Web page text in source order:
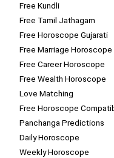
Free Kundli
Free Tamil Jathagam
Free Horoscope Gujarati
Free Marriage Horoscope
Free Career Horoscope
Free Wealth Horoscope
Love Matching
Free Horoscope
Panchanga Predictions
Daily Horoscope
Weekly Horoscope